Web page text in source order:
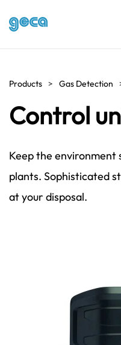
Products Gas Detection
Control
Keep the environment
plants. Sophisticated
at your disposal.